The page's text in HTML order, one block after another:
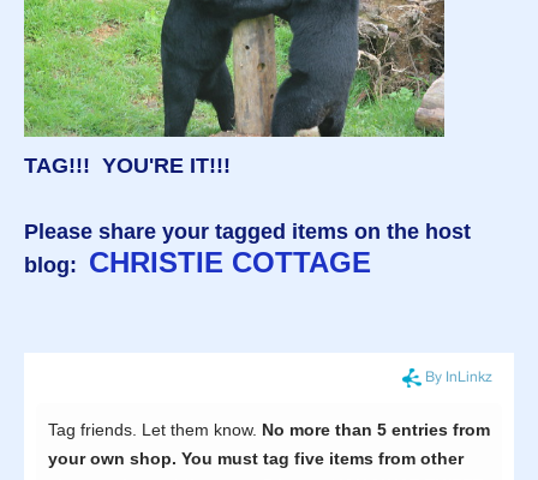
TAG!!! YOU'RE IT!!!
Please share your tagged items on the host
blog: CHRISTIE COTTAGE